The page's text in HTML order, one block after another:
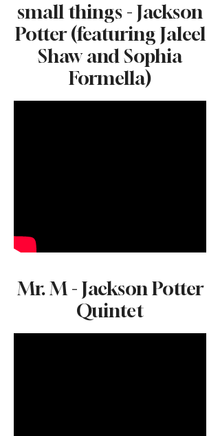
small things - Jackson
Potter (featuring Jaleel
Shaw and Sophia
Formella)
Mr. M - Jackson Potter
Quintet